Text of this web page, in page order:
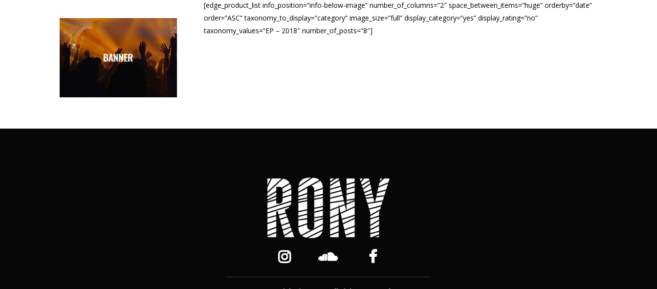
[edge_product_list info_position=”info-below-image” number_of_columns=”2″ space_between_items=”huge” orderby=”date”
order=”ASC” taxonomy_to_display=”category” image_size=”full” display_category=”yes” display_rating=”no”
taxonomy_values=”EP – 2018″ number_of_posts=”8″]